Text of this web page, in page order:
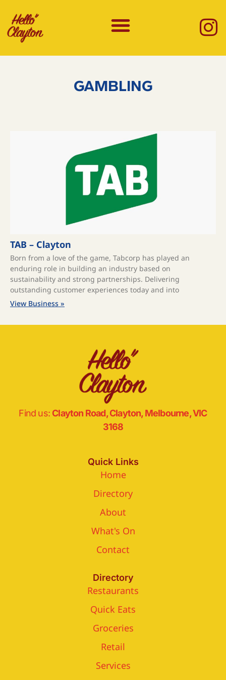
GAMBLING
TAB – Clayton
Born from a love of the game, Tabcorp has played an
enduring role in building an industry based on
sustainability and strong partnerships. Delivering
outstanding customer experiences today and into
View Business »
Find us: Clayton Road, Clayton, Melbourne, VIC
3168
Quick Links
Home
Directory
About
What's On
Contact
Directory
Restaurants
Quick Eats
Groceries
Retail
Services